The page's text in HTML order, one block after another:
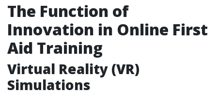
The Function of
Innovation in Online First
Aid Training
Virtual Reality (VR)
Simulations